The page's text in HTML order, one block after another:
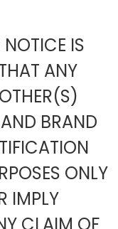
IS
ANY
BRAND
ONLY
IMPLY